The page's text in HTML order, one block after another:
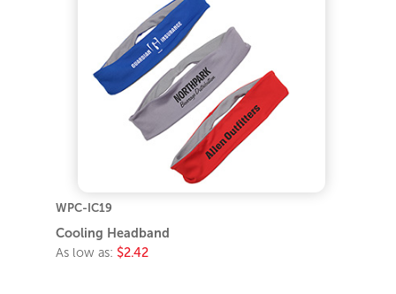
WPC-IC19
Cooling Headband
As low as: $2.42